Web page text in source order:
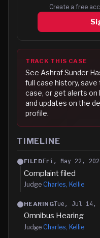
Create a free
TRACK THIS CASE
See Ashraf Sunder
full case history, save
case, or get alerts on
and updates on the
profile.
TIMELINE
FILEDFri, May 22,
Complaint filed
Judge Charles, Kellie
HEARINGTue, Jul 14,
Omnibus Hearing
Judge Charles, Kellie